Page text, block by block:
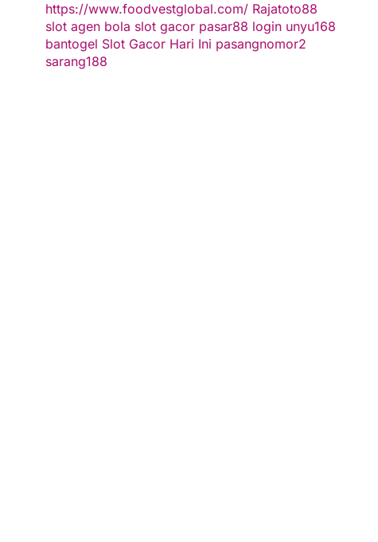
https://www.foodvestglobal.com/ Rajatoto88
slot agen bola slot gacor pasar88 login unyu168
bantogel Slot Gacor Hari Ini pasangnomor2
sarang188